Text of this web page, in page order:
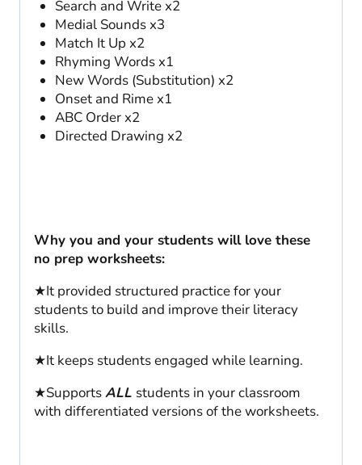
Search and Write x2
Medial Sounds x3
Match It Up x2
Rhyming Words x1
New Words (Substitution) x2
Onset and Rime x1
ABC Order x2
Directed Drawing x2
Why you and your students will love these
no prep worksheets:
★It provided structured practice for your
students to build and improve their literacy
skills.
★It keeps students engaged while learning.
★SupportsALL students in your classroom
with differentiated versions of the worksheets.